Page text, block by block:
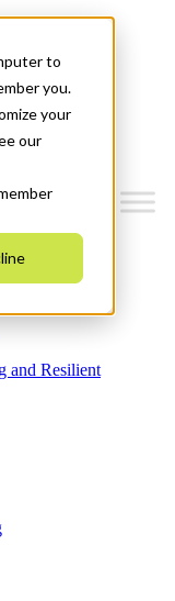
to
you.
your
our
and Resilient